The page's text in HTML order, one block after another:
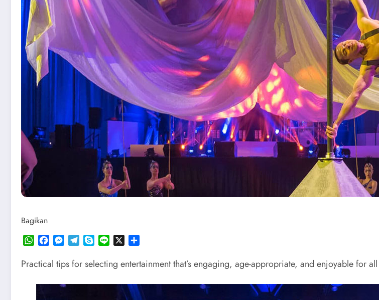
Bagikan
WhatsAppFacebookMessenger
Telegram
Skype Line
Practical tips for selecting entertainment that’s engaging, age-appropriate, and enjoyable for